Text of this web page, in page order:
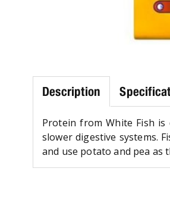
Description
Protein from White Fish
slower digestive systems.
and use potato and pea as